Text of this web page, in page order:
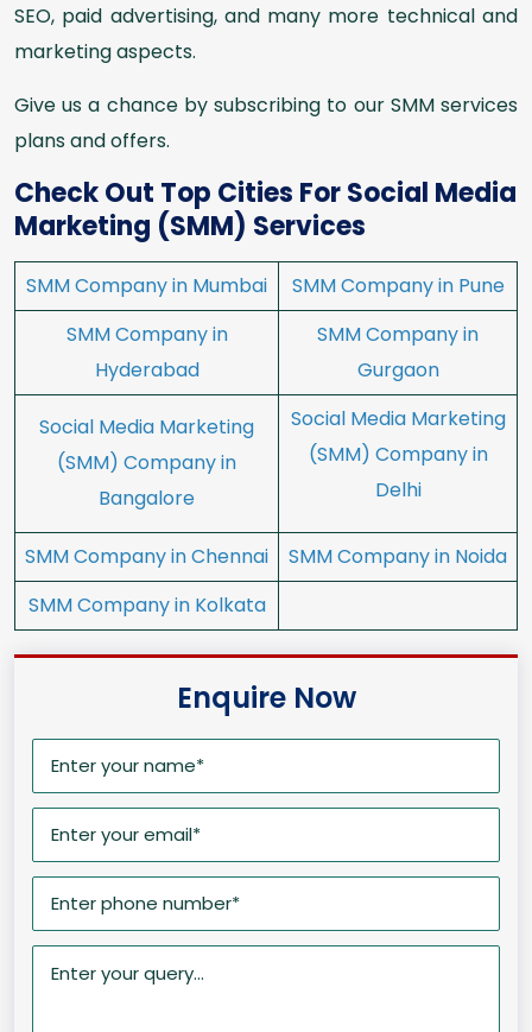
SEO, paid advertising, and many more technical and
marketing aspects.
Give us a chance by subscribing to our SMM services
plans and offers.
Check Out Top Cities For Social Media
Marketing (SMM) Services
SMM Company in Mumbai
SMM Company in Pune
SMM Company in
Hyderabad
SMM Company in
Gurgaon
Social Media Marketing
(SMM) Company in
Bangalore
Social Media Marketing
(SMM) Company in
Delhi
SMM Company in Chennai
SMM Company in Noida
SMM Company in Kolkata
Enquire Now